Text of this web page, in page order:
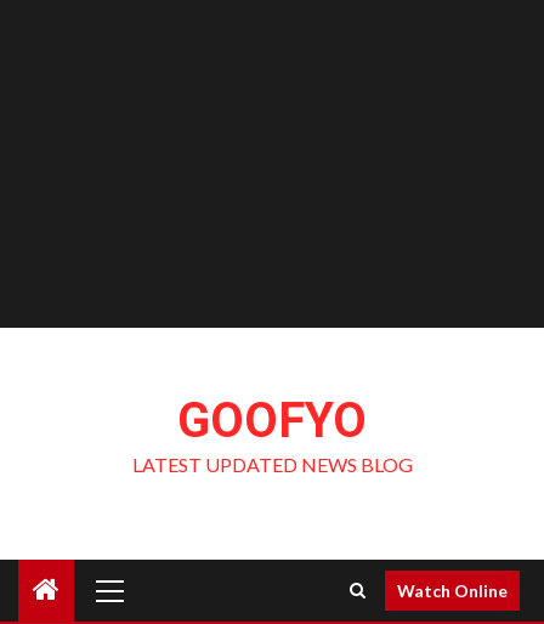
GOOFYO
LATEST UPDATED NEWS BLOG
Menu
Watch Online